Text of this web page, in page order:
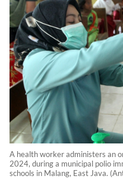
A health worker administers an
2024, during a municipal polio
schools in Malang, East Java.